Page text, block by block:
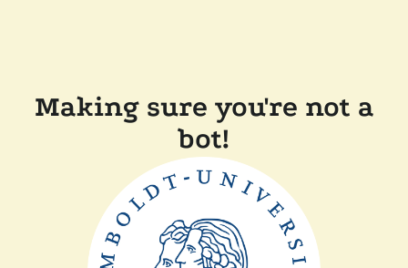
Making sure you're not a
bot!